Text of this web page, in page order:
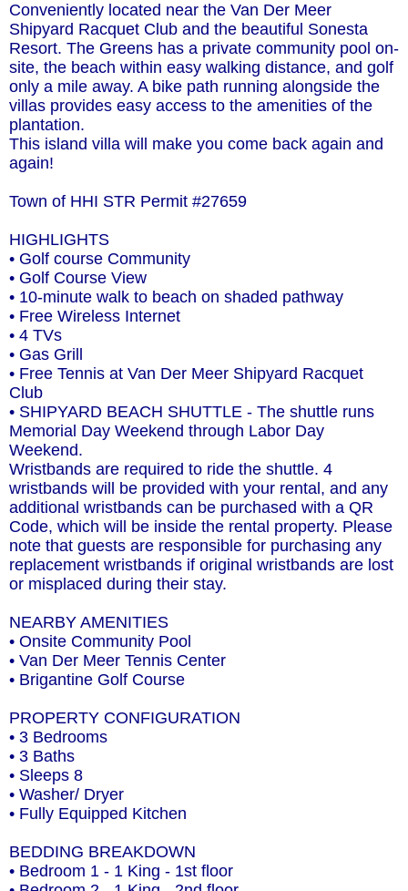
Conveniently located near the Van Der Meer
Shipyard Racquet Club and the beautiful Sonesta
Resort. The Greens has a private community pool on-
site, the beach within easy walking distance, and golf
only a mile away. A bike path running alongside the
villas provides easy access to the amenities of the
plantation.
This island villa will make you come back again and
again!
Town of HHI STR Permit #27659
HIGHLIGHTS
• Golf course Community
• Golf Course View
• 10-minute walk to beach on shaded pathway
• Free Wireless Internet
• 4 TVs
• Gas Grill
• Free Tennis at Van Der Meer Shipyard Racquet
Club
• SHIPYARD BEACH SHUTTLE - The shuttle runs
Memorial Day Weekend through Labor Day
Weekend.
Wristbands are required to ride the shuttle. 4
wristbands will be provided with your rental, and any
additional wristbands can be purchased with a QR
Code, which will be inside the rental property. Please
note that guests are responsible for purchasing any
replacement wristbands if original wristbands are lost
or misplaced during their stay.
NEARBY AMENITIES
• Onsite Community Pool
• Van Der Meer Tennis Center
• Brigantine Golf Course
PROPERTY CONFIGURATION
• 3 Bedrooms
• 3 Baths
• Sleeps 8
• Washer/ Dryer
• Fully Equipped Kitchen
BEDDING BREAKDOWN
• Bedroom 1 - 1 King - 1st floor